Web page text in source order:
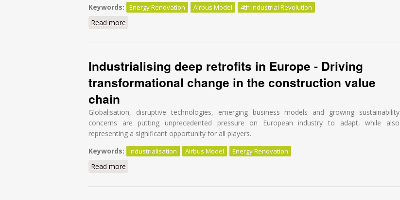
Keywords:
Energy Renovation Airbus Model 4th Industrial Revolution
Read more
Industrialising deep retrofits in Europe - Driving
transformational change in the construction value
chain
Globalisation, disruptive technologies, emerging business models and growing sustainability
concerns are putting unprecedented pressure on European industry to adapt, while also
representing a significant opportunity for all players.
Keywords:
Industrialisation Airbus Model Energy Renovation
Read more